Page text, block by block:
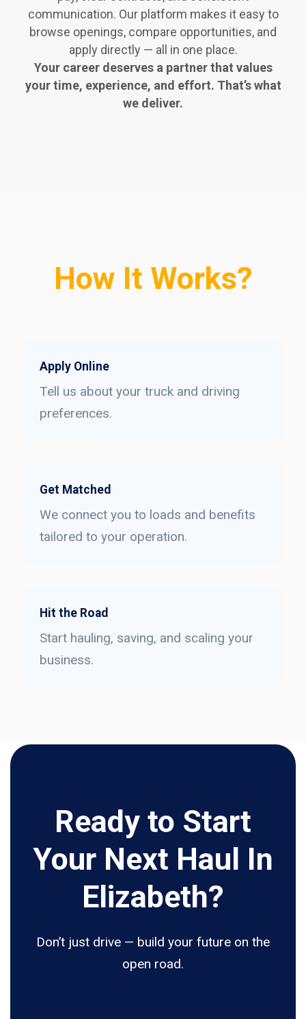
communication. Our platform makes it easy to
browse openings, compare opportunities, and
apply directly — all in one place.
Your career deserves a partner that values
your time, experience, and effort. That’s what
we deliver.
How It Works?
Apply Online
Tell us about your truck and driving
preferences.
Get Matched
We connect you to loads and benefits
tailored to your operation.
Hit the Road
Start hauling, saving, and scaling your
business.
Ready to Start
Your Next Haul In
Elizabeth?
Don’t just drive — build your future on the
open road.